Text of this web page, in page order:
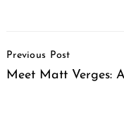
Navigation
Previous Post
Meet Matt Verges: